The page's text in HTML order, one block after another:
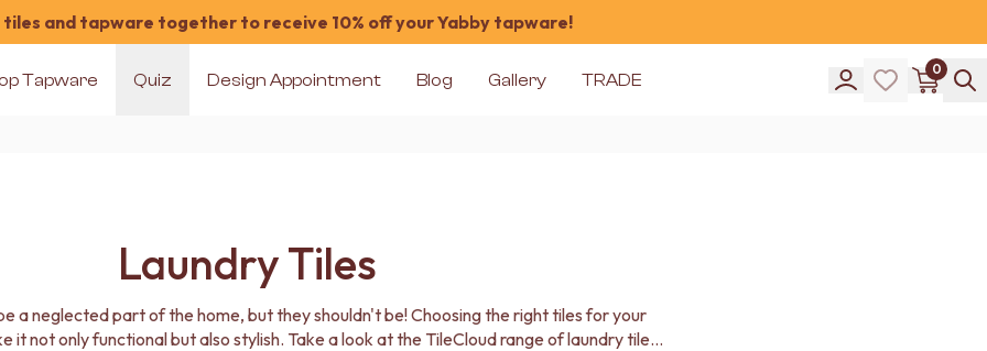
tiles and tapware together to receive 10% off your Yabby tapware!
Tapware Quiz Design Appointment Blog Gallery TRADE
0
Laundry Tiles
a neglected part of the home, but they shouldn't be! Choosing the right tiles for your
it not only functional but also stylish. Take a look at the TileCloud range of laundry tiles